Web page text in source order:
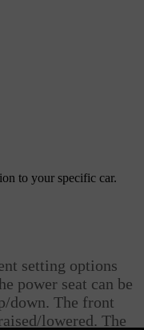
to your specific car.
setting options
power seat can be
down. The front
lowered. The